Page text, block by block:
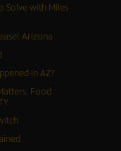
Solve with Miles
Arizona
in AZ?
Food